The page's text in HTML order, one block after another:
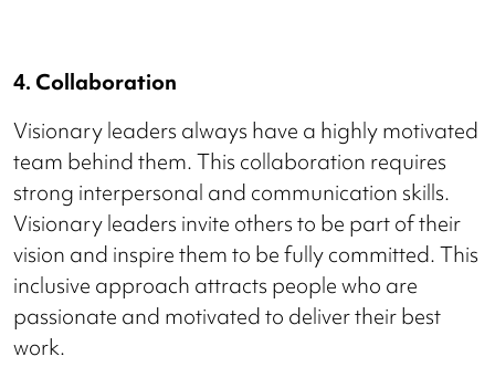
4. Collaboration
Visionary leaders always have a highly motivated
team behind them. This collaboration requires
strong interpersonal and communication skills.
Visionary leaders invite others to be part of their
vision and inspire them to be fully committed. This
inclusive approach attracts people who are
passionate and motivated to deliver their best
work.